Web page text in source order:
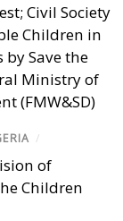
Civil Society
Children in
by Save the
Ministry of
(FMW&SD)
/
of
Children